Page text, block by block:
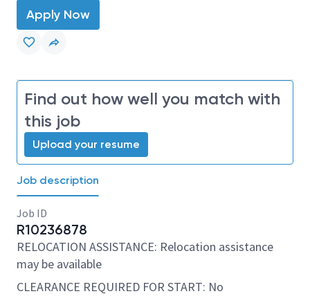
Apply Now
Find out how well you match with
this job
Upload your resume
Job description
Job ID
R10236878
RELOCATION ASSISTANCE: Relocation assistance
may be available
CLEARANCE REQUIRED FOR START: No